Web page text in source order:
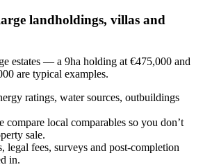
landholdings, villas and
estates — a 9ha holding at €475,000 and
are typical examples.
ratings, water sources, outbuildings
compare local comparables so you don’t
sale.
legal fees, surveys and post-completion
in.